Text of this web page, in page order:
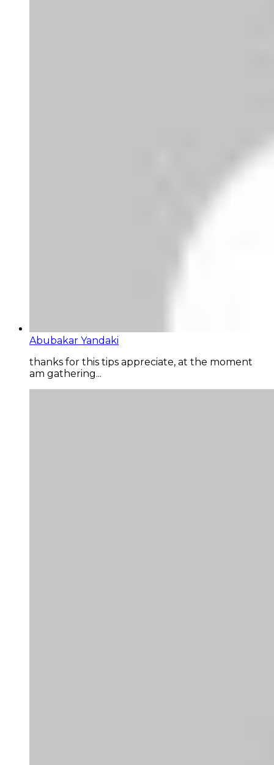
Abubakar Yandaki
thanks for this tips appreciate, at the moment
am gathering...